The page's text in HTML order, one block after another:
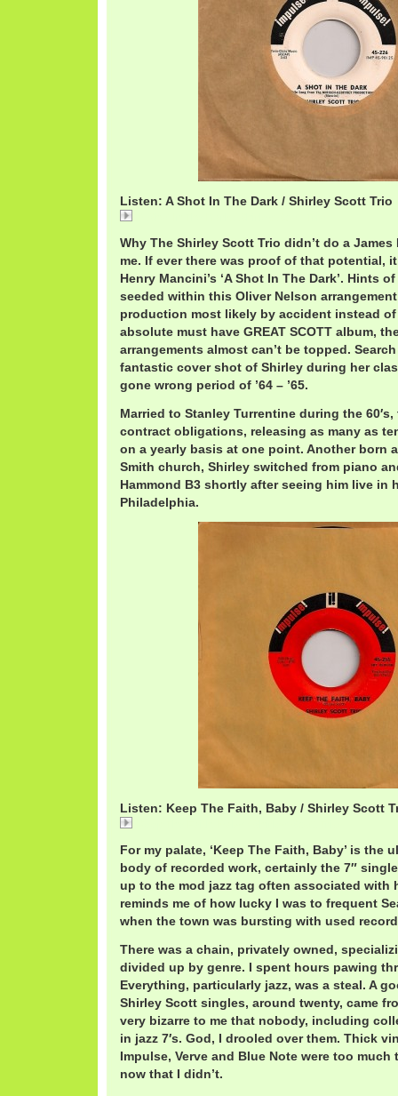
Listen: A Shot In The Dark / Shirley Scott Trio
Why The Shirley Scott Trio didn’t do a
me. If ever there was proof of that potential,
Henry Mancini’s ‘A Shot In The Dark’. Hints
seeded within this Oliver Nelson
production most likely by accident instead
absolute must have GREAT SCOTT album,
arrangements almost can’t be topped.
fantastic cover shot of Shirley during her
gone wrong period of ’64 – ’65.
Married to Stanley Turrentine during the
contract obligations, releasing as many as
on a yearly basis at one point. Another born
Smith church, Shirley switched from piano
Hammond B3 shortly after seeing him live in
Philadelphia.
Listen: Keep The Faith, Baby / Shirley Scott
For my palate, ‘Keep The Faith, Baby’ is the
body of recorded work, certainly the 7″
up to the mod jazz tag often associated with
reminds me of how lucky I was to frequent
when the town was bursting with used
There was a chain, privately owned,
divided up by genre. I spent hours pawing
Everything, particularly jazz, was a steal. A
Shirley Scott singles, around twenty, came
very bizarre to me that nobody, including
in jazz 7′s. God, I drooled over them. Thick
Impulse, Verve and Blue Note were too much
now that I didn’t.